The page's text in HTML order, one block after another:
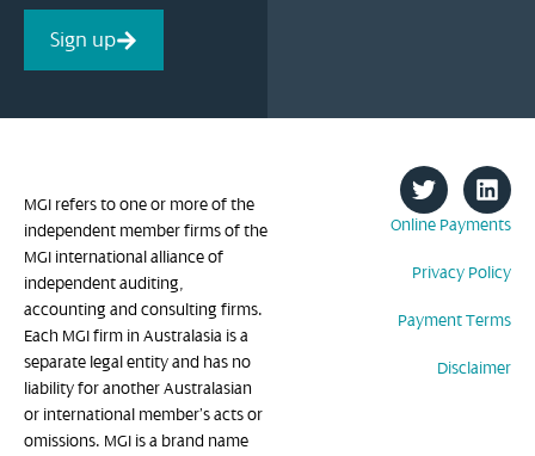
Sign up
MGI refers to one or more of the
independent member firms of the
MGI international alliance of
independent auditing,
accounting and consulting firms.
Each MGI firm in Australasia is a
separate legal entity and has no
liability for another Australasian
or international member’s acts or
omissions. MGI is a brand name
Online Payments
Privacy Policy
Payment Terms
Disclaimer